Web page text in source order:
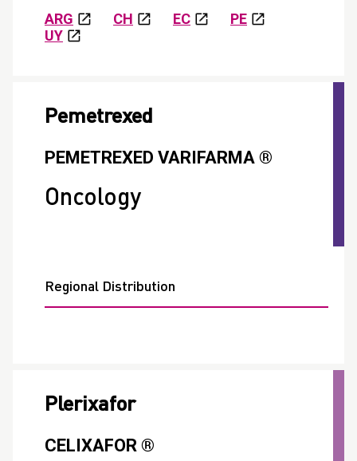
ARG CH EC
PE
UY
Pemetrexed
PEMETREXED VARIFARMA ®
Oncology
Regional Distribution
Plerixafor
CELIXAFOR ®